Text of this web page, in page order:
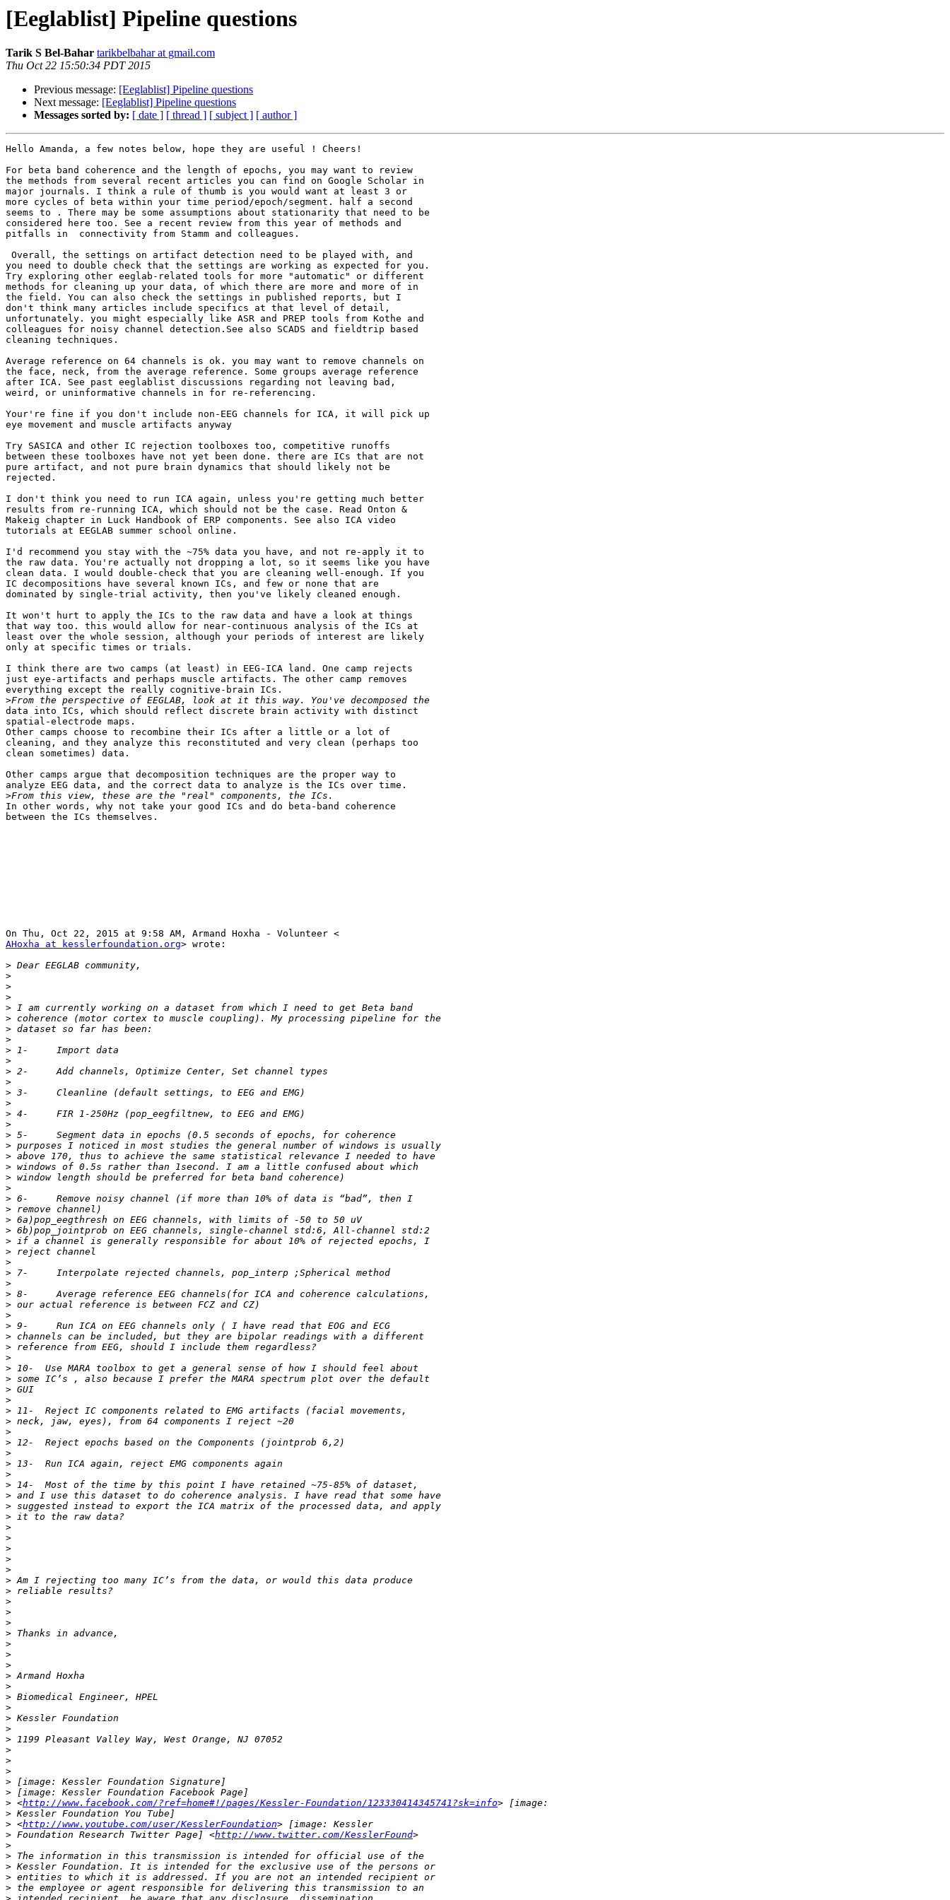
[Eeglablist] Pipeline questions
Tarik S Bel-Bahar tarikbelbahar at gmail.com
Thu Oct 22 15:50:34 PDT 2015
Previous message: [Eeglablist] Pipeline questions
Next message: [Eeglablist] Pipeline questions
Messages sorted by: [ date ] [ thread ] [ subject ] [ author ]
Hello Amanda, a few notes below, hope they are useful ! Cheers!
For beta band coherence and the length of epochs, you may want to review
the methods from several recent articles you can find on Google Scholar in
major journals. I think a rule of thumb is you would want at least 3 or
more cycles of beta within your time period/epoch/segment. half a second
seems to . There may be some assumptions about stationarity that need to be
considered here too. See a recent review from this year of methods and
pitfalls in  connectivity from Stamm and colleagues.
you need to double check that the settings are working as expected for you.
Try exploring other eeglab-related tools for more "automatic" or different
methods for cleaning up your data, of which there are more and more of in
the field. You can also check the settings in published reports, but I
don't think many articles include specifics at that level of detail,
unfortunately. you might especially like ASR and PREP tools from Kothe and
colleagues for noisy channel detection.See also SCADS and fieldtrip based
cleaning techniques.
Average reference on 64 channels is ok. you may want to remove channels on
the face, neck, from the average reference. Some groups average reference
after ICA. See past eeglablist discussions regarding not leaving bad,
weird, or uninformative channels in for re-referencing.
Your're fine if you don't include non-EEG channels for ICA, it will pick up
eye movement and muscle artifacts anyway
Try SASICA and other IC rejection toolboxes too, competitive runoffs
between these toolboxes have not yet been done. there are ICs that are not
pure artifact, and not pure brain dynamics that should likely not be
rejected.
I don't think you need to run ICA again, unless you're getting much better
results from re-running ICA, which should not be the case. Read Onton &
Makeig chapter in Luck Handbook of ERP components. See also ICA video
tutorials at EEGLAB summer school online.
I'd recommend you stay with the ~75% data you have, and not re-apply it to
the raw data. You're actually not dropping a lot, so it seems like you have
clean data. I would double-check that you are cleaning well-enough. If you
IC decompositions have several known ICs, and few or none that are
dominated by single-trial activity, then you've likely cleaned enough.
It won't hurt to apply the ICs to the raw data and have a look at things
that way too. this would allow for near-continuous analysis of the ICs at
least over the whole session, although your periods of interest are likely
only at specific times or trials.
I think there are two camps (at least) in EEG-ICA land. One camp rejects
just eye-artifacts and perhaps muscle artifacts. The other camp removes
everything except the really cognitive-brain ICs.
>
data into ICs, which should reflect discrete brain activity with distinct
spatial-electrode maps.
Other camps choose to recombine their ICs after a little or a lot of
cleaning, and they analyze this reconstituted and very clean (perhaps too
clean sometimes) data.
Other camps argue that decomposition techniques are the proper way to
analyze EEG data, and the correct data to analyze is the ICs over time.
>
In other words, why not take your good ICs and do beta-band coherence
between the ICs themselves.
AHoxha at kesslerfoundation.org> wrote:
>
>
>
>
>
>
>
>
>
>
>
>
>
>
>
>
>
>
>
>
>
>
>
>
>
>
>
>
>
>
>
>
>
>
>
>
>
>
>
>
>
>
>
>
>
>
>
>
>
>
>
>
>
>
>
>
>
>
>
>
>
>
>
>
>
>
>
>
>
>
>
>
>
>
>
>
>
>
>
> <http://www.facebook.com/?ref=home#!/pages/Kessler-Foundation/123330414345741?sk=info
>
> <http://www.youtube.com/user/KesslerFoundation
> Foundation Research Twitter Page] <http://www.twitter.com/KesslerFound
>
>
>
>
>